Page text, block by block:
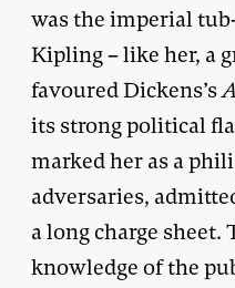
was the imperial
Kipling – like her, a
favoured Dickens’s
its strong political
marked her as a
adversaries,
a long charge sheet.
knowledge of the